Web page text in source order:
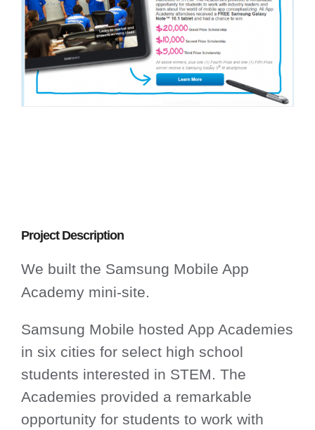
Project Description
We built the Samsung Mobile App
Academy mini-site.
Samsung Mobile hosted App Academies
in six cities for select high school
students interested in STEM. The
Academies provided a remarkable
opportunity for students to work with